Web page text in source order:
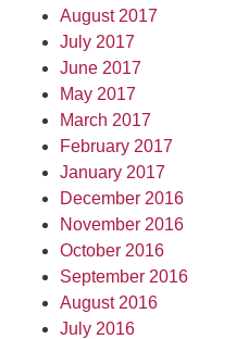
August 2017
July 2017
June 2017
May 2017
March 2017
February 2017
January 2017
December 2016
November 2016
October 2016
September 2016
August 2016
July 2016